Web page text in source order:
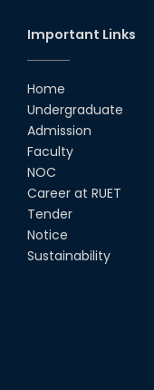
Important Links
Home
Undergraduate
Admission
Faculty
NOC
Career at RUET
Tender
Notice
Sustainability